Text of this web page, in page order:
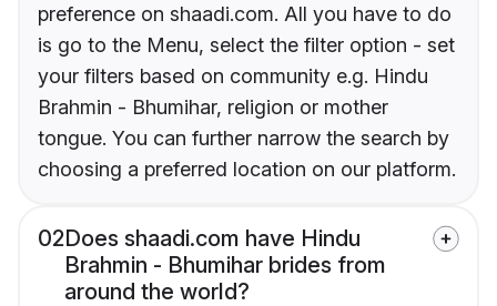
preference on shaadi.com. All you have to do
is go to the Menu, select the filter option - set
your filters based on community e.g. Hindu
Brahmin - Bhumihar, religion or mother
tongue. You can further narrow the search by
choosing a preferred location on our platform.
02Does shaadi.com have Hindu
Brahmin - Bhumihar brides from
around the world?